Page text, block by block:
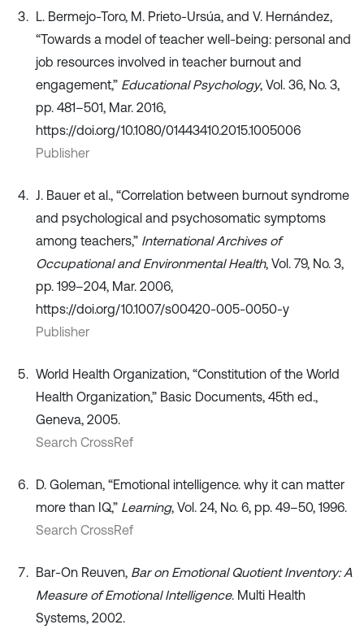
L. Bermejo-Toro, M. Prieto-Ursúa, and V. Hernández,
“Towards a model of teacher well-being: personal and
job resources involved in teacher burnout and
engagement,” Educational Psychology, Vol. 36, No. 3,
pp. 481–501, Mar. 2016,
https://doi.org/10.1080/01443410.2015.1005006
Publisher
J. Bauer et al., “Correlation between burnout syndrome
and psychological and psychosomatic symptoms
among teachers,” International Archives of
Occupational and Environmental Health, Vol. 79, No. 3,
pp. 199–204, Mar. 2006,
https://doi.org/10.1007/s00420-005-0050-y
Publisher
World Health Organization, “Constitution of the World
Health Organization,” Basic Documents, 45th ed.,
Geneva, 2005.
Search CrossRef
D. Goleman, “Emotional intelligence. why it can matter
more than IQ,” Learning, Vol. 24, No. 6, pp. 49–50, 1996.
Search CrossRef
Bar-On Reuven, Bar on Emotional Quotient Inventory: A
Measure of Emotional Intelligence. Multi Health
Systems, 2002.